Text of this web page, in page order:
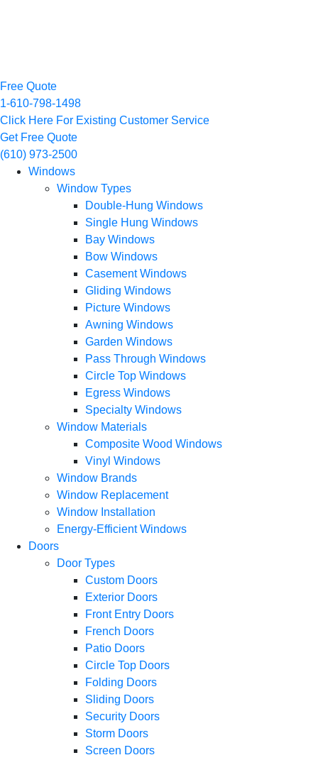
Free Quote
1-610-798-1498
Click Here For Existing Customer Service
Get Free Quote
(610) 973-2500
Windows
Window Types
Double-Hung Windows
Single Hung Windows
Bay Windows
Bow Windows
Casement Windows
Gliding Windows
Picture Windows
Awning Windows
Garden Windows
Pass Through Windows
Circle Top Windows
Egress Windows
Specialty Windows
Window Materials
Composite Wood Windows
Vinyl Windows
Window Brands
Window Replacement
Window Installation
Energy-Efficient Windows
Doors
Door Types
Custom Doors
Exterior Doors
Front Entry Doors
French Doors
Patio Doors
Circle Top Doors
Folding Doors
Sliding Doors
Security Doors
Storm Doors
Screen Doors